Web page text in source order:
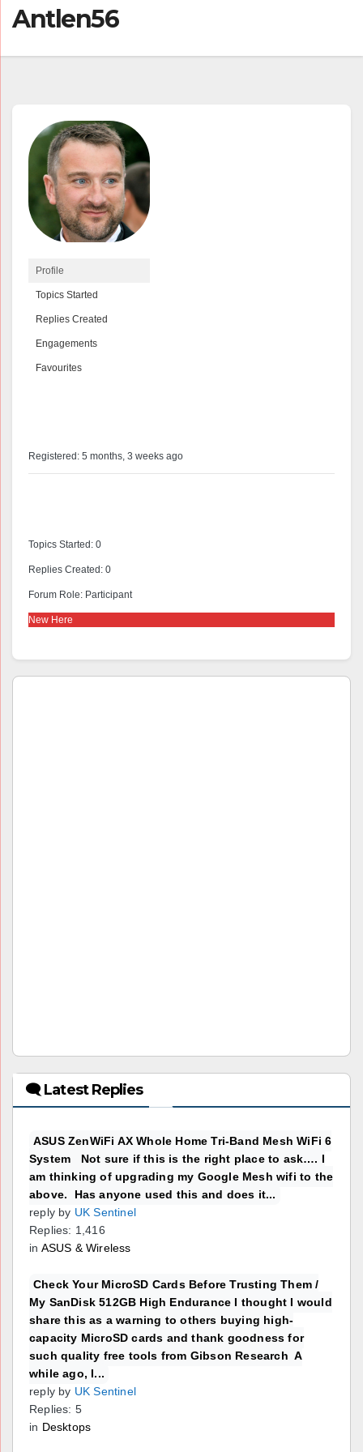
Antlen56
Profile
Topics Started
Replies Created
Engagements
Favourites
Registered: 5 months, 3 weeks ago
Topics Started: 0
Replies Created: 0
Forum Role: Participant
New Here
🗨 Latest Replies
ASUS ZenWiFi AX Whole Home Tri-Band Mesh WiFi 6
System Not sure if this is the right place to ask…. I
am thinking of upgrading my Google Mesh wifi to the
above. Has anyone used this and does it...
reply by UK Sentinel
Replies: 1,416
in ASUS & Wireless
Check Your MicroSD Cards Before Trusting Them /
My SanDisk 512GB High Endurance I thought I would
share this as a warning to others buying high-
capacity MicroSD cards and thank goodness for
such quality free tools from Gibson Research A
while ago, I...
reply by UK Sentinel
Replies: 5
in Desktops